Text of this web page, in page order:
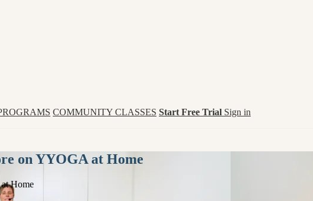
COMMUNITY CLASSES Start Free Trial Sign in
on YYOGA at Home
Home